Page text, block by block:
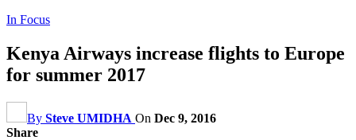
In Focus
Kenya Airways increase flights to Europe
for summer 2017
By Steve UMIDHA On Dec 9, 2016
Share